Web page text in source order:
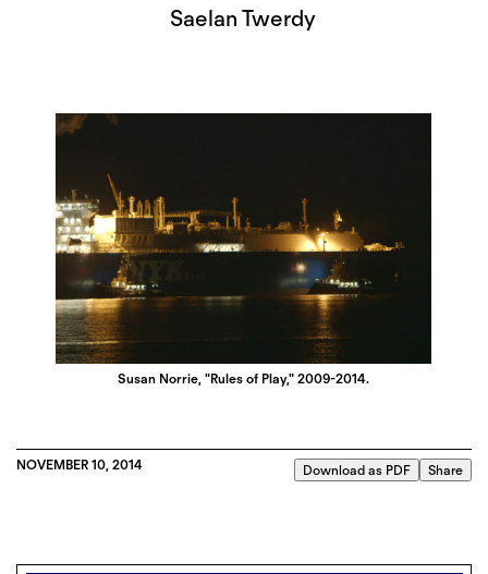
Saelan Twerdy
Susan Norrie, "Rules of Play," 2009-2014.
NOVEMBER 10, 2014 Download as PDF Share